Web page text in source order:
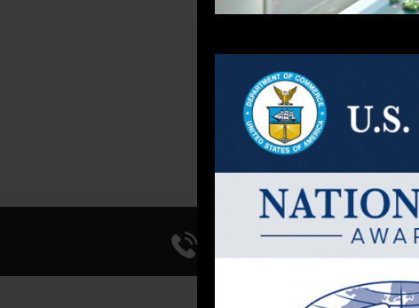
Call Us 714-241-